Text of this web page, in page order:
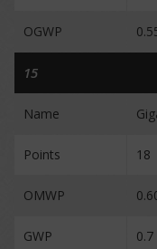
OGWP
15
Name
Points 18
OMWP
GWP 0.7